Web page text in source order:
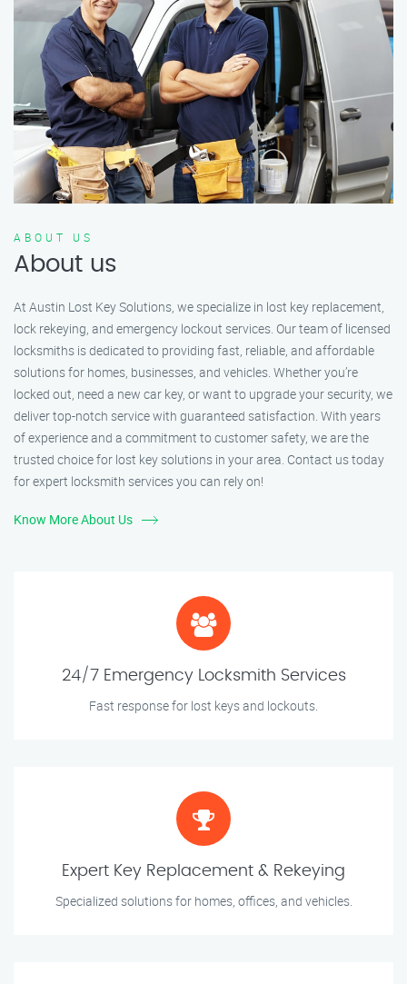
ABOUT US
About us
At Austin Lost Key Solutions, we specialize in lost key replacement,
lock rekeying, and emergency lockout services. Our team of licensed
locksmiths is dedicated to providing fast, reliable, and affordable
solutions for homes, businesses, and vehicles. Whether you’re
locked out, need a new car key, or want to upgrade your security, we
deliver top-notch service with guaranteed satisfaction. With years
of experience and a commitment to customer safety, we are the
trusted choice for lost key solutions in your area. Contact us today
for expert locksmith services you can rely on!
Know More About Us
24/7 Emergency Locksmith Services
Fast response for lost keys and lockouts.
Expert Key Replacement & Rekeying
Specialized solutions for homes, offices, and vehicles.